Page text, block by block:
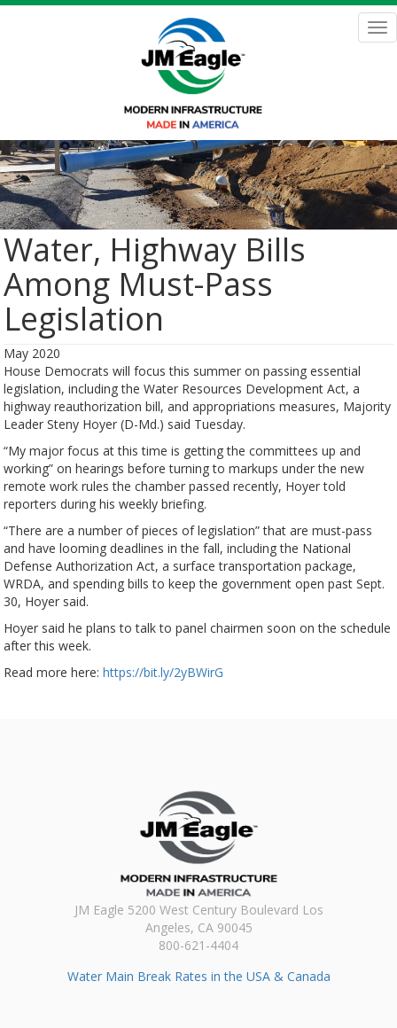
Skip
Water, Highway Bills
Among Must-Pass
Legislation
May 2020
House Democrats will focus this summer on passing essential
legislation, including the Water Resources Development Act, a
highway reauthorization bill, and appropriations measures, Majority
Leader Steny Hoyer (D-Md.) said Tuesday.
“My major focus at this time is getting the committees up and
working” on hearings before turning to markups under the new
remote work rules the chamber passed recently, Hoyer told
reporters during his weekly briefing.
“There are a number of pieces of legislation” that are must-pass
and have looming deadlines in the fall, including the National
Defense Authorization Act, a surface transportation package,
WRDA, and spending bills to keep the government open past Sept.
30, Hoyer said.
Hoyer said he plans to talk to panel chairmen soon on the schedule
after this week.
Read more here: https://bit.ly/2yBWirG
JM Eagle 5200 West Century Boulevard Los
Angeles, CA 90045
800-621-4404
Water Main Break Rates in the USA & Canada